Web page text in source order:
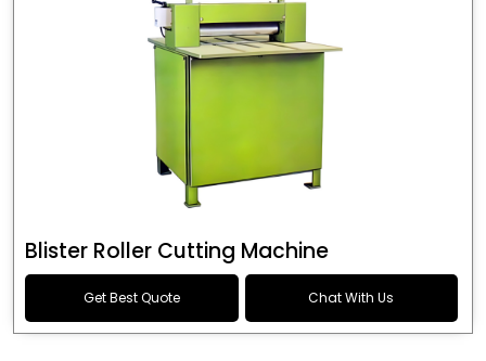
Blister Roller Cutting Machine
Get Best Quote Chat With Us